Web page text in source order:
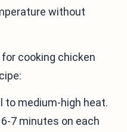
without
cooking chicken
to medium-high heat.
7 minutes on each